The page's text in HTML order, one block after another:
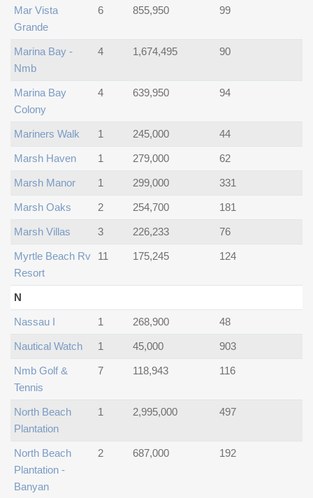
Mar Vista
Grande
6 855,950 99
Marina Bay -
Nmb
4 1,674,495 90
Marina Bay
Colony
4 639,950 94
Mariners Walk 1 245,000 44
Marsh Haven 1 279,000 62
Marsh Manor 1 299,000 331
Marsh Oaks 2 254,700 181
Marsh Villas 3 226,233 76
Myrtle Beach Rv
Resort
11 175,245 124
N
Nassau I 1 268,900 48
Nautical Watch 1 45,000 903
Nmb Golf &
Tennis
7 118,943 116
North Beach
Plantation
1 2,995,000 497
North Beach
Plantation -
Banyan
2 687,000 192